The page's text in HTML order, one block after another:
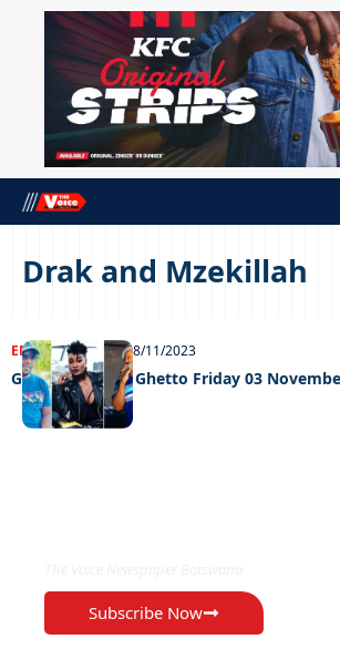
Drak and Mzekillah
ENTERTAINMENT08/11/2023
Grooving in the Ghetto Friday 03
Subscribe Now